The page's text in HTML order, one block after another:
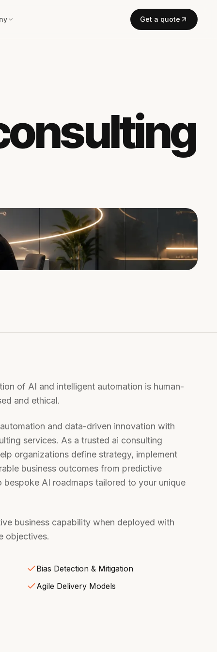
Get a quote
of AI and intelligent automation is human-
and ethical.
and data-driven innovation with
services. As a trusted ai consulting
organizations define strategy, implement
business outcomes from predictive
AI roadmaps tailored to your unique
business capability when deployed with
objectives.
Bias Detection & Mitigation
Agile Delivery Models